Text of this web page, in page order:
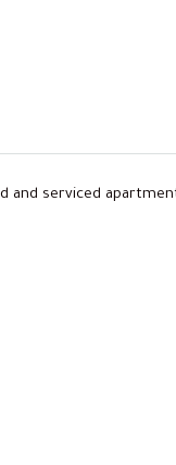
and serviced